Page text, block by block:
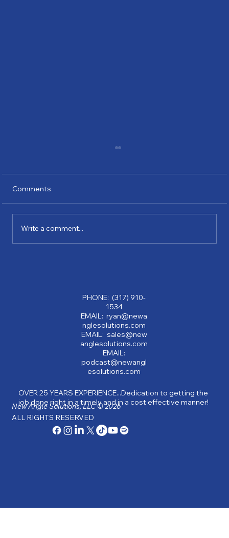
Comments
Write a comment...
PHONE: (317) 910-
1534
EMAIL: ryan@newa
nglesolutions.com
EMAIL: sales@new
anglesolutions.com
EMAIL:
podcast@newangl
esolutions.com
OVER 25 YEARS EXPERIENCE...Dedication to getting the
job done right in a timely and in a cost effective manner!
New Angle Solutions, LLC © 2026
ALL RIGHTS RESERVED